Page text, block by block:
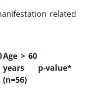
related
Age > 60
years
(n=56)
p-value*